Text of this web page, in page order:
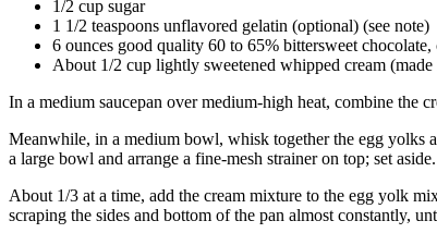
1/2 cup sugar
1 1/2 teaspoons unflavored gelatin (optional) (see note)
6 ounces good quality 60 to 65% bittersweet chocolate,
About 1/2 cup lightly sweetened whipped cream
In a medium saucepan over medium-high heat, combine the
Meanwhile, in a medium bowl, whisk together the egg yolks
a large bowl and arrange a fine-mesh strainer on top; set aside.
About 1/3 at a time, add the cream mixture to the egg yolk
scraping the sides and bottom of the pan almost constantly,